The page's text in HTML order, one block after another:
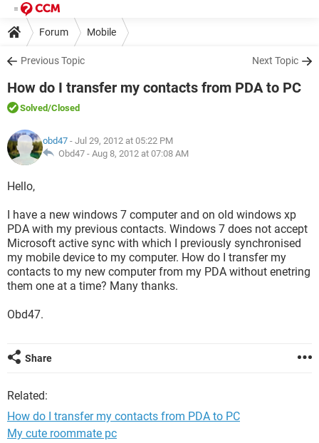
Forum Mobile
Previous Topic Next Topic
How do I transfer my contacts from PDA to PC
Solved/Closed
obd47 - Jul 29, 2012 at 05:22 PM
Obd47 - Aug 8, 2012 at 07:08 AM
Hello,
I have a new windows 7 computer and on old windows xp
PDA with my previous contacts. Windows 7 does not accept
Microsoft active sync with which I previously synchronised
my mobile device to my computer. How do I transfer my
contacts to my new computer from my PDA without enetring
them one at a time? Many thanks.
Obd47.
Share
Related:
How do I transfer my contacts from PDA to PC
My cute roommate pc